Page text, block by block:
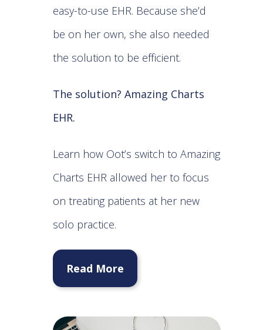
easy-to-use EHR. Because she’d
be on her own, she also needed
the solution to be efficient.
The solution? Amazing Charts
EHR.
Learn how Oot’s switch to Amazing
Charts EHR allowed her to focus
on treating patients at her new
solo practice.
Read More